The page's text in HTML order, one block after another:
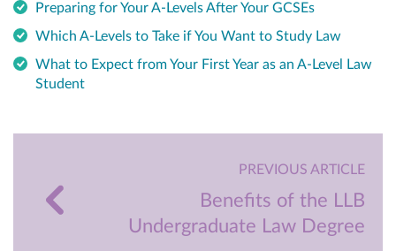
Preparing for Your A-Levels After Your GCSEs
Which A-Levels to Take if You Want to Study Law
What to Expect from Your First Year as an A-Level Law
Student
PREVIOUS ARTICLE
Benefits of the LLB
Undergraduate Law Degree